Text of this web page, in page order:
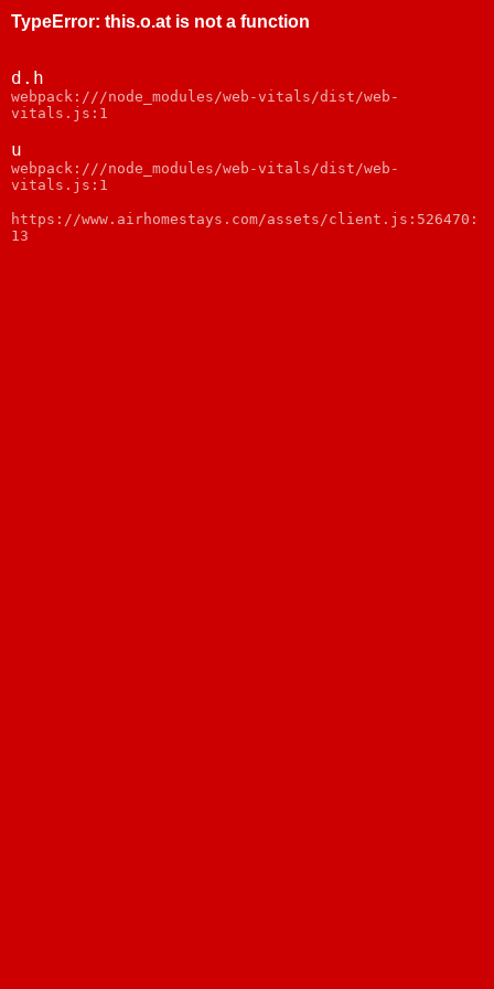
TypeError: this.o.at is not a function
d.h
webpack:///node_modules/web-vitals/dist/web-
vitals.js:1
u
webpack:///node_modules/web-vitals/dist/web-
vitals.js:1
https://www.airhomestays.com/assets/client.js:526470:
13